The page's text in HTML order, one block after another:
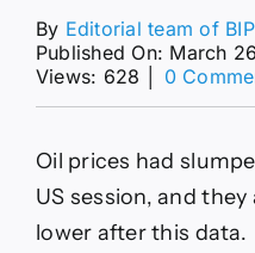
By Editorial team of
Published On: March
Views: 628
0
Oil prices had
US session, and
lower after this data.